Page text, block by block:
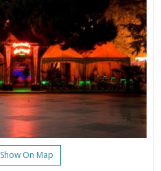
Show On Map